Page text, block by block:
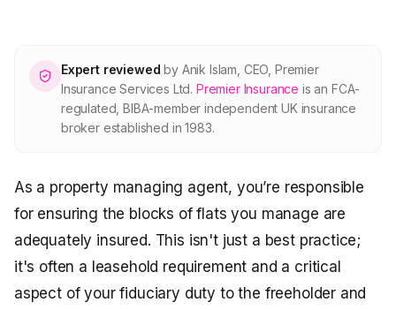
For partners
Contact
SPEAK TO A BROKER
020 8908 2426
Expert reviewed by Anik Islam CEO, Premier
Insurance Services Ltd. Premier Insurance is an FCA-
regulated, BIBA-member independent UK insurance
broker established in 1983.
As a property managing agent, you’re responsible
for ensuring the blocks of flats you manage are
adequately insured. This isn't just a best practice;
it's often a leasehold requirement and a critical
aspect of your fiduciary duty to the freeholder and